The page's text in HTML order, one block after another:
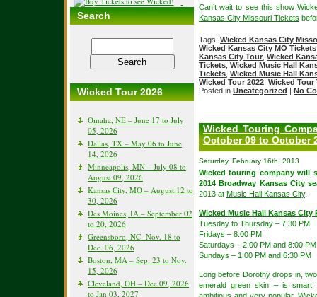
Search
Wicked Tour 2026
Omaha, NE – June 17 to July
05, 2026
Dallas, TX – May 06 to June
14, 2026
Minneapolis, MN – July 08 to
August 09, 2026
Kansas City, MO – August 12 to
30, 2026
Des Moines, IA – September 02
to 20, 2026
Greensboro, NC- Nov. 18 to
Dec. 06, 2026
Boston, MA – Sep. 23 to Nov.
15, 2026
Cleveland, OH – Dec 09, 2026
to Jan 03, 2027
Can’t wait to see this show
Kansas City Missouri Tickets
Tags: Wicked Kansas City
Wicked Kansas City MO
Kansas City Tour Wicked
Tickets Wicked Music Hall
Tickets Wicked Music Hall
Wicked Tour 2022 Wicked Tour
Posted in Uncategorized | No
Wicked Touring
October 09 to October
Saturday, February 16th, 2013
Wicked touring company will
2014 Broadway Kansas City
2013 at Music Hall Kansas City.
Wicked Music Hall Kansas City
Tuesday to Thursday – 7:30 PM
Fridays – 8:00 PM
Saturdays – 2:00 PM and 8:00 PM
Sundays – 1:00 PM and 6:30 PM
Long before Dorothy drops in,
emerald green skin – is smart,